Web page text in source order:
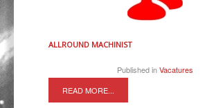
ALLROUND MACHINIST
Published in Vacatures
READ MORE...